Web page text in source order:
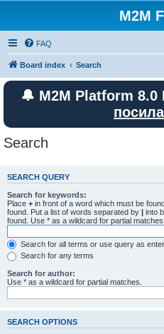
M2M
FAQ
Board index Search
🔔 M2M Platform 8.0
Search
SEARCH QUERY
Search for keywords:
Place + in front of a word which must be
found. Put a list of words separated by | into
found. Use * as a wildcard for partial matches.
Search for all terms or use query as
Search for any terms
Search for author:
Use * as a wildcard for partial matches.
SEARCH OPTIONS